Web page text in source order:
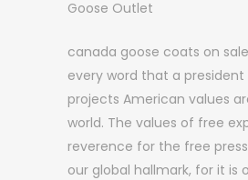
Goose Outlet
canada goose coats on
every word that a
projects American values
world. The values of free
reverence for the free
our global hallmark, for it is